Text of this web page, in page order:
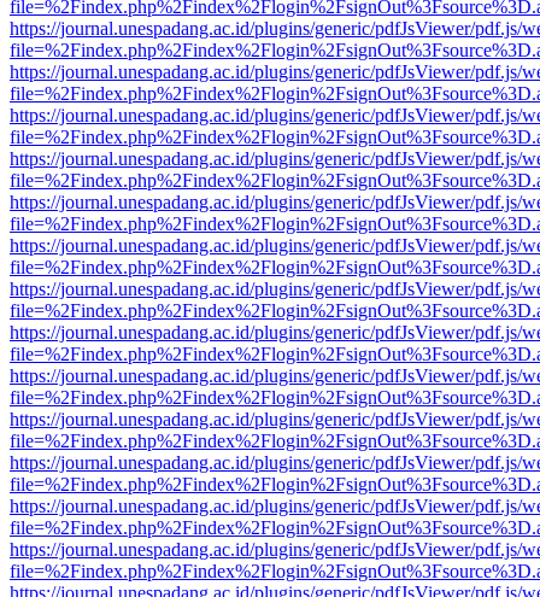
https://journal.unespadang.ac.id/plugins/generic/pdfJsViewer/pdf.js/
https://journal.unespadang.ac.id/plugins/generic/pdfJsViewer/pdf.js/
https://journal.unespadang.ac.id/plugins/generic/pdfJsViewer/pdf.js/
https://journal.unespadang.ac.id/plugins/generic/pdfJsViewer/pdf.js/
https://journal.unespadang.ac.id/plugins/generic/pdfJsViewer/pdf.js/
https://journal.unespadang.ac.id/plugins/generic/pdfJsViewer/pdf.js/
https://journal.unespadang.ac.id/plugins/generic/pdfJsViewer/pdf.js/
https://journal.unespadang.ac.id/plugins/generic/pdfJsViewer/pdf.js/
https://journal.unespadang.ac.id/plugins/generic/pdfJsViewer/pdf.js/
https://journal.unespadang.ac.id/plugins/generic/pdfJsViewer/pdf.js/
https://journal.unespadang.ac.id/plugins/generic/pdfJsViewer/pdf.js/
https://journal.unespadang.ac.id/plugins/generic/pdfJsViewer/pdf.js/
https://journal.unespadang.ac.id/plugins/generic/pdfJsViewer/pdf.js/
https://journal.unespadang.ac.id/plugins/generic/pdfJsViewer/pdf.js/